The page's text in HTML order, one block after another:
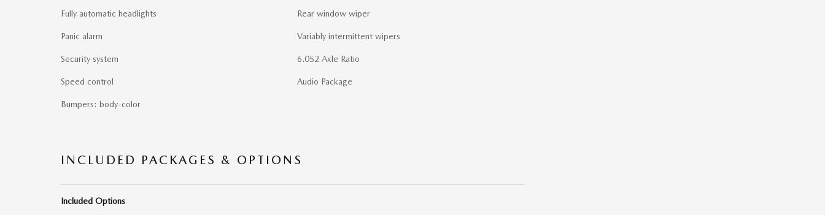
Fully automatic headlights
Panic alarm
Security system
Speed control
Bumpers: body-color
Rear window wiper
Variably intermittent wipers
6.052 Axle Ratio
Audio Package
INCLUDED PACKAGES & OPTIONS
Included Options